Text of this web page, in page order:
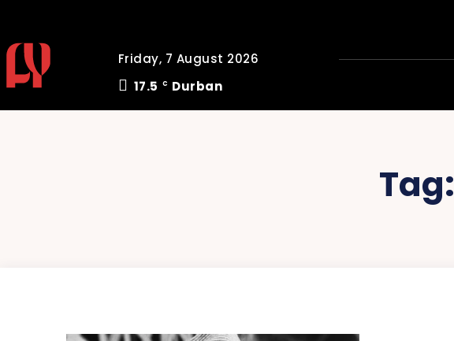
Friday, 7 August 2026
17.5
C Durban
Tag: